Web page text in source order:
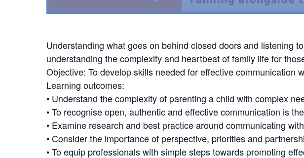
Understanding what goes on behind closed doors and listening
understanding the complexity and heartbeat of family life for
Objective: To develop skills needed for effective communication
Learning outcomes:
• Understand the complexity of parenting a child with complex
• To recognise open, authentic and effective communication is
• Examine research and best practice around communicating
• Consider the importance of perspective, priorities and
• To equip professionals with simple steps towards promoting